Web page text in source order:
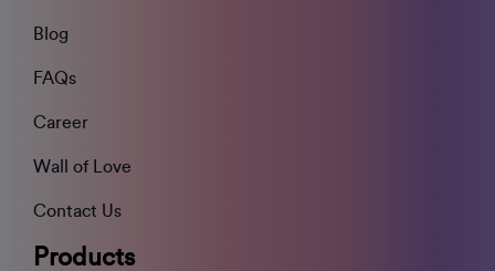
Blog
FAQs
Career
Wall of Love
Contact Us
Products